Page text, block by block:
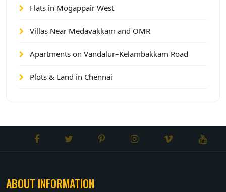
Flats in Mogappair West
Villas Near Medavakkam and OMR
Apartments on Vandalur–Kelambakkam Road
Plots & Land in Chennai
ABOUT INFORMATION